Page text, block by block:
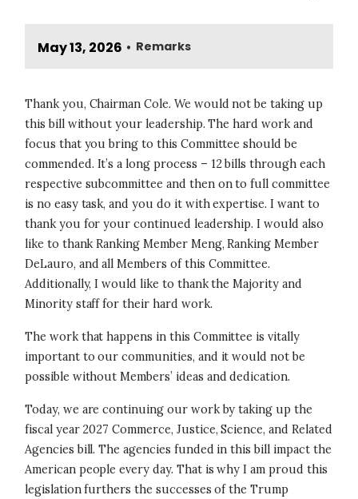
May 13, 2026 • Remarks
Thank you, Chairman Cole. We would not be taking up
this bill without your leadership. The hard work and
focus that you bring to this Committee should be
commended. It’s a long process – 12 bills through each
respective subcommittee and then on to full committee
is no easy task, and you do it with expertise. I want to
thank you for your continued leadership. I would also
like to thank Ranking Member Meng, Ranking Member
DeLauro, and all Members of this Committee.
Additionally, I would like to thank the Majority and
Minority staff for their hard work.
The work that happens in this Committee is vitally
important to our communities, and it would not be
possible without Members’ ideas and dedication.
Today, we are continuing our work by taking up the
fiscal year 2027 Commerce, Justice, Science, and Related
Agencies bill. The agencies funded in this bill impact the
American people every day. That is why I am proud this
legislation furthers the successes of the Trump